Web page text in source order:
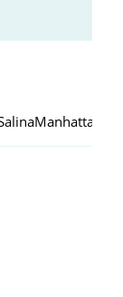
Manhattan